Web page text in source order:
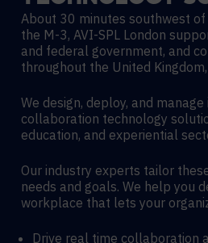
About 30 minutes southwest
the M-3, AVI-SPL London
and federal government, and
throughout the United
We design, deploy, and
collaboration technology
education, and experiential
Our industry experts tailor
needs and goals. We help you
workplace that lets your
Drive real time collaboration